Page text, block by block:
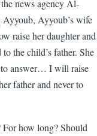
news agency Al-
Ayyoub’s wife
raise her daughter and
the child’s father. She
to answer… I will raise
father and never to
how long? Should